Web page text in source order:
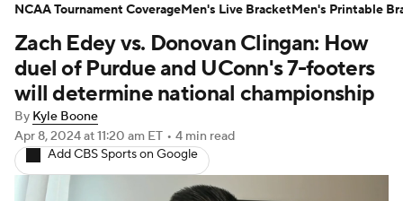
NCAA Tournament Bracket Games
Men's Live Bracket
Men's Printable Bracket Schedule
NIT Bracket Standings
Stats Players
Zach Edey vs. Donovan Clingan: How
duel of Purdue and UConn's 7-footers
will determine national championship
By Kyle Boone
Apr 8, 2024at 11:20 am ET • 4 min read
Add CBS Sports on Google
NCAA Tournament CoverageMen's Live BracketMen's Printable